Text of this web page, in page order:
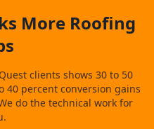
More Roofing
clients shows 30 to 50
40 percent conversion gains
do the technical work for